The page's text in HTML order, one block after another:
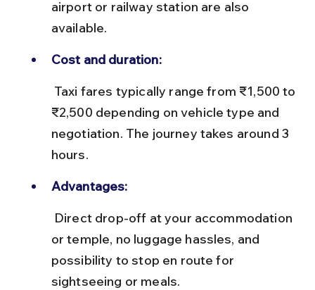
airport or railway station are also
available.
Cost and duration:
₹2,500 depending on vehicle type and
negotiation. The journey takes around 3
hours.
Advantages:
or temple, no luggage hassles, and
possibility to stop en route for
sightseeing or meals.